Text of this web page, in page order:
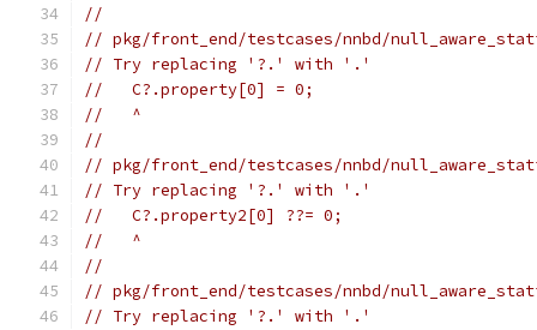
//
// pkg/front_end/testcases/nnbd/
// Try replacing '?.' with '.'
//   C?.property[0] = 0;
//   ^
//
// pkg/front_end/testcases/nnbd/
// Try replacing '?.' with '.'
//   C?.property2[0] ??= 0;
//   ^
//
// pkg/front_end/testcases/nnbd/
// Try replacing '?.' with '.'